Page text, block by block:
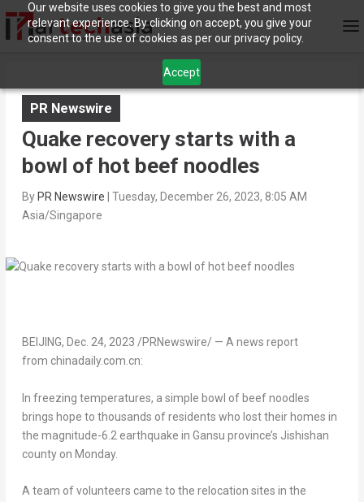
Our website uses cookies to give you the best and most
relevant experience. By clicking on accept, you give your
consent to the use of cookies as per our privacy policy.
Accept
PR Newswire
Quake recovery starts with a
bowl of hot beef noodles
By PR Newswire
Tuesday, December 26, 2023, 8:05 AM
Asia/Singapore
BEIJING, Dec. 24, 2023 /PRNewswire/ — A news report
from chinadaily.com.cn:
In freezing temperatures, a simple bowl of beef noodles
brings hope to thousands of residents who lost their homes in
the magnitude-6.2 earthquake in Gansu province’s Jishishan
county on Monday.
A team of volunteers came to the relocation sites in the